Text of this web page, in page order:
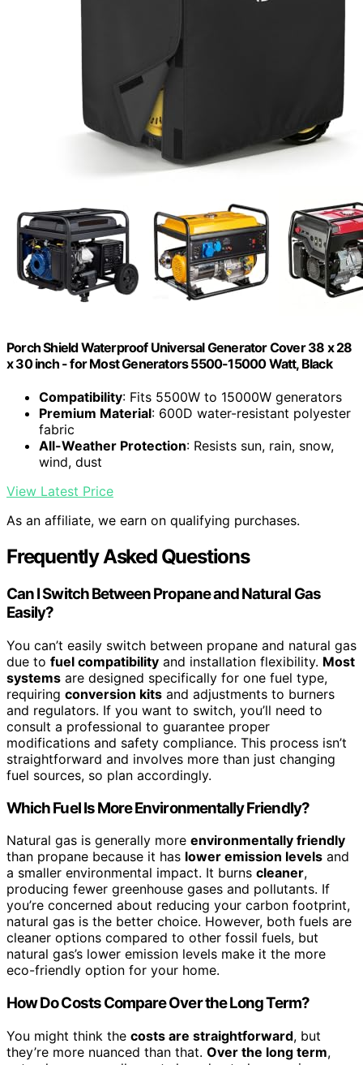
Porch Shield Waterproof Universal Generator Cover 38 x 28
x 30 inch - for Most Generators 5500-15000 Watt, Black
Compatibility: Fits 5500W to 15000W generators
Premium Material: 600D water-resistant polyester
fabric
All-Weather Protection: Resists sun, rain, snow,
wind, dust
View Latest Price
As an affiliate, we earn on qualifying purchases.
Frequently Asked Questions
Can I Switch Between Propane and Natural Gas
Easily?
You can’t easily switch between propane and natural gas
due to fuel compatibility and installation flexibility. Most
systems are designed specifically for one fuel type,
requiring conversion kits and adjustments to burners
and regulators. If you want to switch, you’ll need to
consult a professional to guarantee proper
modifications and safety compliance. This process isn’t
straightforward and involves more than just changing
fuel sources, so plan accordingly.
Which Fuel Is More Environmentally Friendly?
Natural gas is generally more environmentally friendly
than propane because it has lower emission levels and
a smaller environmental impact. It burns cleaner,
producing fewer greenhouse gases and pollutants. If
you’re concerned about reducing your carbon footprint,
natural gas is the better choice. However, both fuels are
cleaner options compared to other fossil fuels, but
natural gas’s lower emission levels make it the more
eco-friendly option for your home.
How Do Costs Compare Over the Long Term?
You might think the costs are straightforward, but
they’re more nuanced than that. Over the long term,